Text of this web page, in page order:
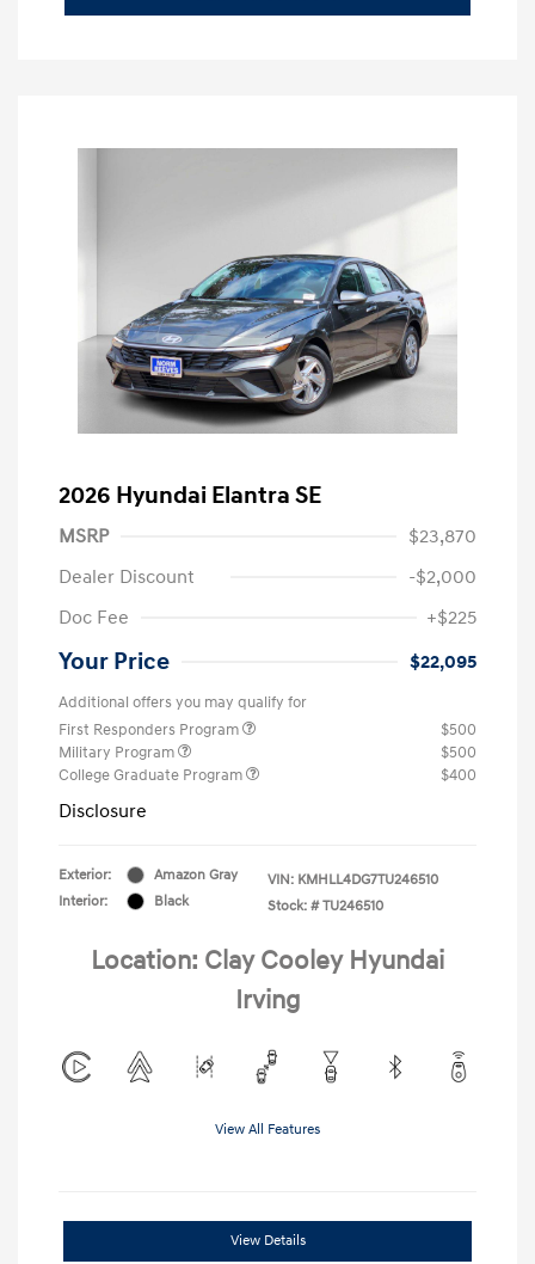
2026 Hyundai Elantra SE
MSRP
$23,870
Dealer Discount
-$2,000
Doc Fee
+$225
Your Price $22,095
Additional offers you may qualify for
First Responders Program
$500
Military Program
$500
College Graduate Program
$400
Disclosure
Exterior:
Amazon Gray
Interior:
Black
VIN: KMHLL4DG7TU246510
Stock: # TU246510
Location: Clay Cooley Hyundai
Irving
View All Features
View Details